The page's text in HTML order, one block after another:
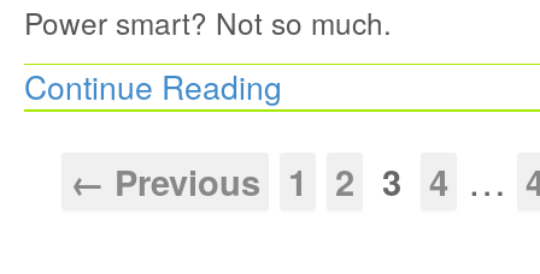
Power smart? Not so much.
Continue Reading
← Previous 1 2 3 4 …